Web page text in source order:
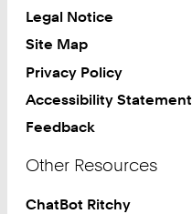
Legal Notice
Site Map
Privacy Policy
Accessibility Statement
Feedback
Other Resources
ChatBot Ritchy